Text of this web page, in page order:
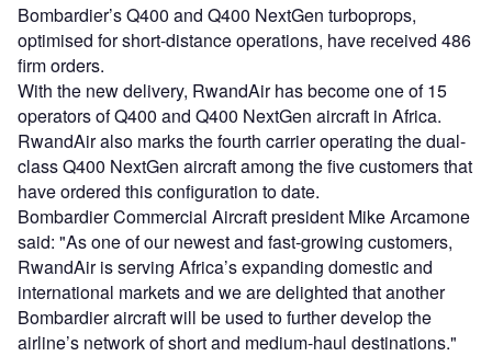
Bombardier’s Q400 and Q400 NextGen turboprops,
optimised for short-distance operations, have received 486
firm orders.
With the new delivery, RwandAir has become one of 15
operators of Q400 and Q400 NextGen aircraft in Africa.
RwandAir also marks the fourth carrier operating the dual-
class Q400 NextGen aircraft among the five customers that
have ordered this configuration to date.
Bombardier Commercial Aircraft president Mike Arcamone
said: "As one of our newest and fast-growing customers,
RwandAir is serving Africa’s expanding domestic and
international markets and we are delighted that another
Bombardier aircraft will be used to further develop the
airline’s network of short and medium-haul destinations."